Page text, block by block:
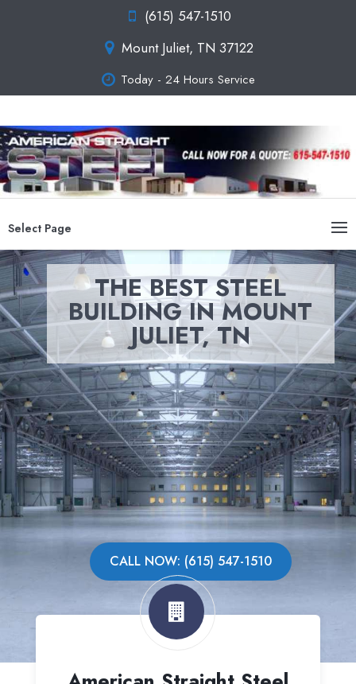
(615) 547-1510
Mount Juliet, TN 37122
Today - 24 Hours Service
Select Page
THE BEST STEEL
BUILDING IN MOUNT
JULIET, TN
CALL NOW: (615) 547-1510